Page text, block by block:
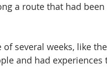
a route that had
of several weeks, like
and had